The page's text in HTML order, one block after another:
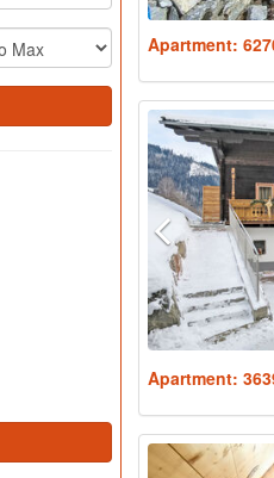
Apartment:
Apartment: